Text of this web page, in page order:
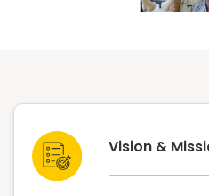
Vision &